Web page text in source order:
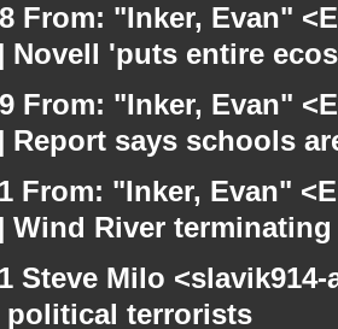
From: "Inker, Evan"
Novell 'puts entire
From: "Inker, Evan"
says schools
From: "Inker, Evan"
River terminating
Steve Milo
political terrorists